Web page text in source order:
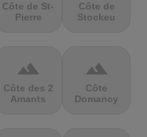
Côte de St-
Pierre
Côte de
Stockeu
terrain
Côte des 2
Amants
terrain
Côte
Domancy